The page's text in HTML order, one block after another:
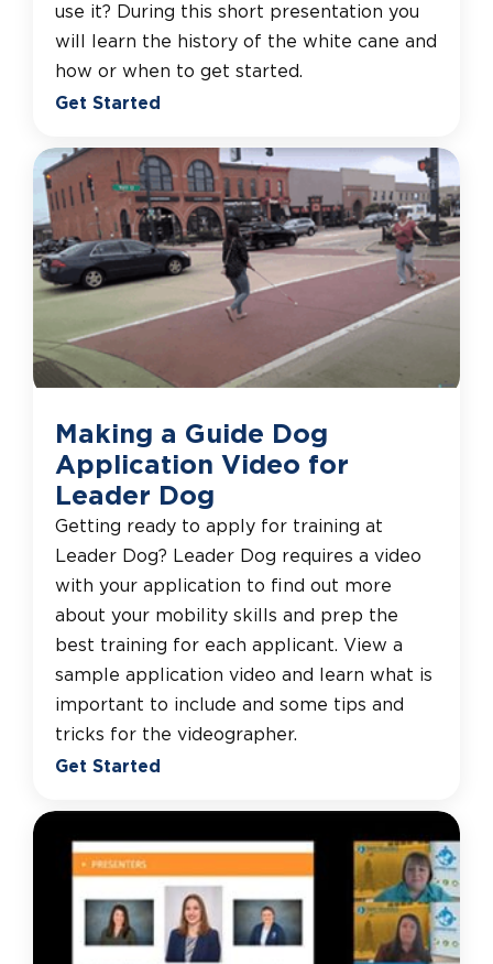
use it? During this short presentation you
will learn the history of the white cane and
how or when to get started.
Get Started
Making a Guide Dog
Application Video for
Leader Dog
Getting ready to apply for training at
Leader Dog? Leader Dog requires a video
with your application to find out more
about your mobility skills and prep the
best training for each applicant. View a
sample application video and learn what is
important to include and some tips and
tricks for the videographer.
Get Started